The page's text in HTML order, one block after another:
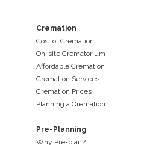
Cremation
Cost of Cremation
On-site Crematorium
Affordable Cremation
Cremation Services
Cremation Prices
Planning a Cremation
Pre-Planning
Why Pre-plan?